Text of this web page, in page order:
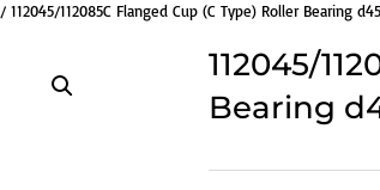
/ 112045/112085C Flanged Cup (C Type) Roller Bearing
112045/
Bearing